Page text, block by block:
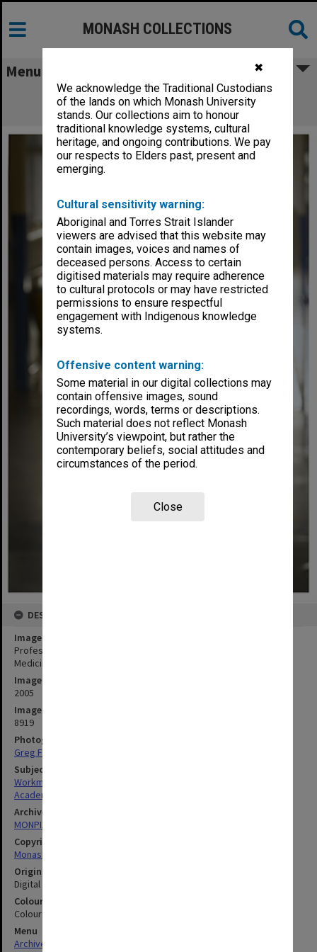
✖
We acknowledge the Traditional Custodians
of the lands on which Monash University
stands. Our collections aim to honour
traditional knowledge systems, cultural
heritage, and ongoing contributions. We pay
our respects to Elders past, present and
emerging.
Cultural sensitivity warning:
Aboriginal and Torres Strait Islander
viewers are advised that this website may
contain images, voices and names of
deceased persons. Access to certain
digitised materials may require adherence
to cultural protocols or may have restricted
permissions to ensure respectful
engagement with Indigenous knowledge
systems.
Offensive content warning:
Some material in our digital collections may
contain offensive images, sound
recordings, words, terms or descriptions.
Such material does not reflect Monash
University’s viewpoint, but rather the
contemporary beliefs, social attitudes and
circumstances of the period.
Close
MONASH COLLECTIONS
Menu
Professor Barbara Workman, Honorary
Associate in the Faculty of Medicine
DESCRIPTION
Image title
Professor Barbara Workman, Honorary Associate in the Faculty of
Medicine
Image date
2005
Image identifier
8919
Photographer
Greg Ford
Subject descriptors
Workman, Barbara
Academics
Archives collection
MONPIX
Copyright
Monash University
Original image format
Digital image
Colour/Black & White
Colour
Menu
Archives Collections